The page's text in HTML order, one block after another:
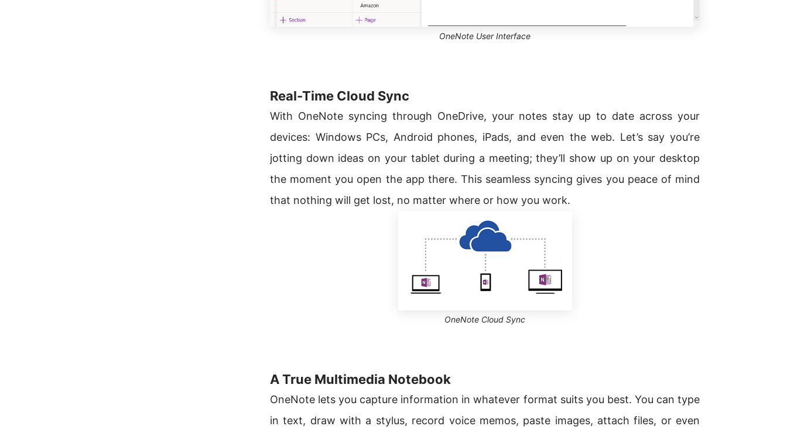
OneNote User Interface
Real-Time Cloud Sync
With OneNote syncing through OneDrive, your notes stay up to date across your
devices: Windows PCs, Android phones, iPads, and even the web. Let’s say you’re
jotting down ideas on your tablet during a meeting; they’ll show up on your desktop
the moment you open the app there. This seamless syncing gives you peace of mind
that nothing will get lost, no matter where or how you work.
OneNote Cloud Sync
A True Multimedia Notebook
OneNote lets you capture information in whatever format suits you best. You can type
in text, draw with a stylus, record voice memos, paste images, attach files, or even